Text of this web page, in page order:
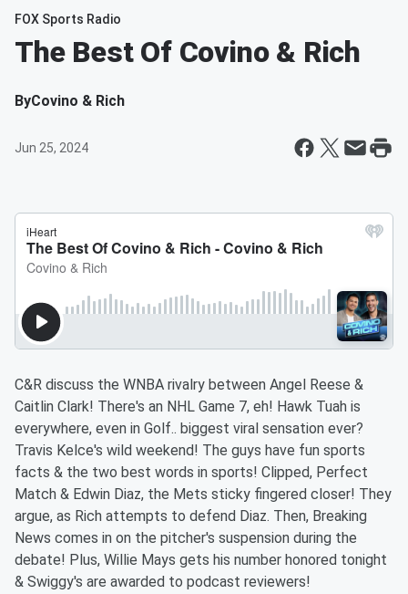
FOX Sports Radio
The Best Of Covino & Rich
ByCovino & Rich
Jun 25, 2024
C&R discuss the WNBA rivalry between Angel Reese &
Caitlin Clark! There's an NHL Game 7, eh! Hawk Tuah is
everywhere, even in Golf.. biggest viral sensation ever?
Travis Kelce's wild weekend! The guys have fun sports
facts & the two best words in sports! Clipped, Perfect
Match & Edwin Diaz, the Mets sticky fingered closer! They
argue, as Rich attempts to defend Diaz. Then, Breaking
News comes in on the pitcher's suspension during the
debate! Plus, Willie Mays gets his number honored tonight
& Swiggy's are awarded to podcast reviewers!